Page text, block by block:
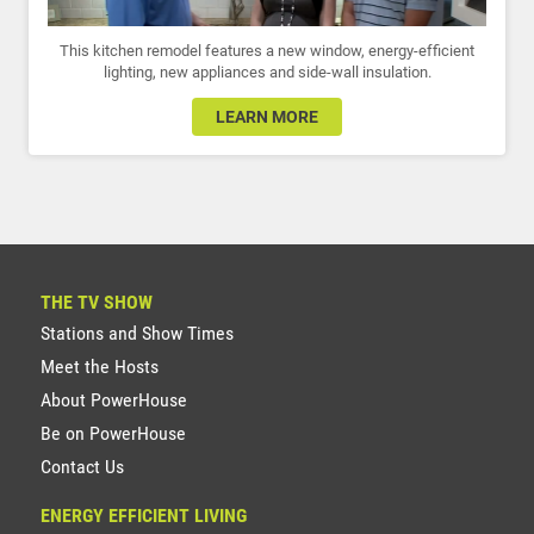
This kitchen remodel features a new window, energy-efficient
lighting, new appliances and side-wall insulation.
LEARN MORE
THE TV SHOW
Stations and Show Times
Meet the Hosts
About PowerHouse
Be on PowerHouse
Contact Us
ENERGY EFFICIENT LIVING